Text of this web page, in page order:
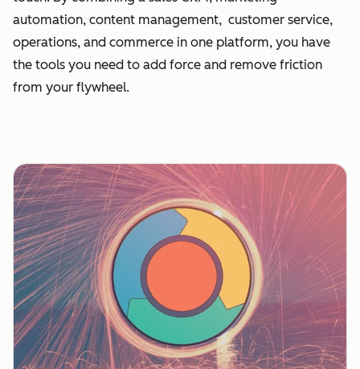
automation, content management, customer service,
operations, and commerce in one platform, you have
the tools you need to add force and remove friction
from your flywheel.